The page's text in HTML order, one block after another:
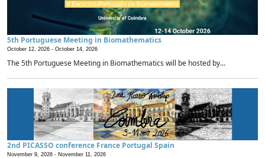
5th Portuguese Meeting in Biomathematics
October 12, 2026 - October 14, 2026
The 5th Portuguese Meeting in Biomathematics will be hosted by...
2nd PICASSO conference France Portugal Spain
November 9, 2026 - November 11, 2026